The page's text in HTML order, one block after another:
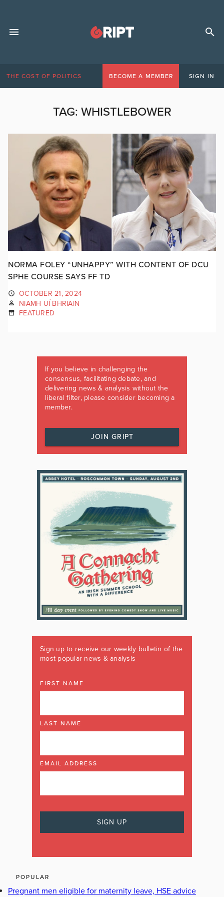
THE COST OF POLITICS BECOME A MEMBER SIGN IN
TAG: WHISTLEBOWER
NORMA FOLEY “UNHAPPY” WITH CONTENT OF DCU
SPHE COURSE SAYS FF TD
OCTOBER 21, 2024
NIAMH UÍ BHRIAIN
FEATURED
If you believe in challenging the
consensus, facilitating debate, and
delivering news & analysis without the
liberal filter, please consider becoming a
member.
JOIN GRIPT
Sign up to receive our weekly bulletin of the
most popular news & analysis
FIRST NAME
LAST NAME
EMAIL ADDRESS
POPULAR
Pregnant men eligible for maternity leave, HSE advice